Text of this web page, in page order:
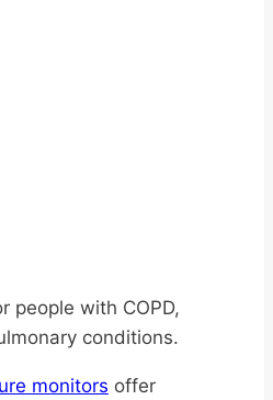
people with COPD,
conditions.
monitors offer